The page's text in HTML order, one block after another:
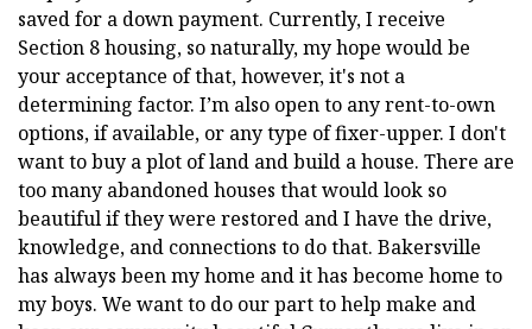
saved for a down payment. Currently, I receive
Section 8 housing, so naturally, my hope would be
your acceptance of that, however, it's not a
determining factor. I’m also open to any rent-to-own
options, if available, or any type of fixer-upper. I don't
want to buy a plot of land and build a house. There are
too many abandoned houses that would look so
beautiful if they were restored and I have the drive,
knowledge, and connections to do that. Bakersville
has always been my home and it has become home to
my boys. We want to do our part to help make and